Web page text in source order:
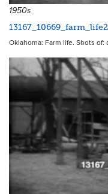
1950s
13167_10669_farm_life2
Oklahoma: Farm life. Shots